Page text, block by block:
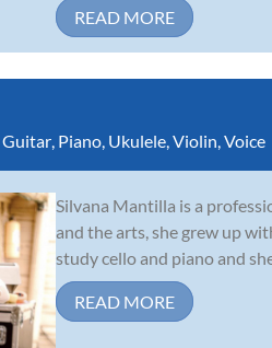
READ MORE
Guitar, Piano, Ukulele,Violin,Voice
Silvana Mantilla is a
and the arts, she grew up
study cello and piano and
READ MORE